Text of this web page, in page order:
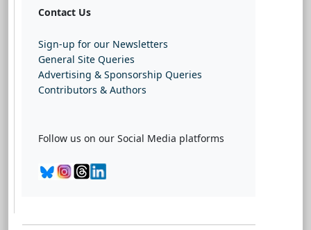
Contact Us
Sign-up for our Newsletters
General Site Queries
Advertising & Sponsorship Queries
Contributors & Authors
Follow us on our Social Media platforms